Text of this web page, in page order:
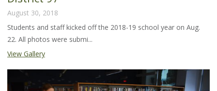
August 30, 2018
Students and staff kicked off the 2018-19 school year on Aug.
22. All photos were submi...
View Gallery